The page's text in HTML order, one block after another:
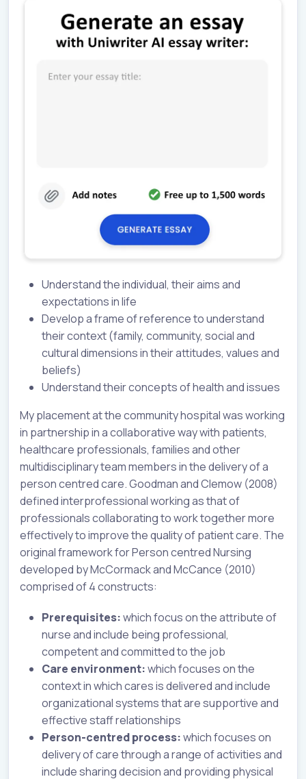
Understand the individual, their aims and
expectations in life
Develop a frame of reference to understand
their context (family, community, social and
cultural dimensions in their attitudes, values and
beliefs)
Understand their concepts of health and issues
My placement at the community hospital was working
in partnership in a collaborative way with patients,
healthcare professionals, families and other
multidisciplinary team members in the delivery of a
person centred care. Goodman and Clemow (2008)
defined interprofessional working as that of
professionals collaborating to work together more
effectively to improve the quality of patient care. The
original framework for Person centred Nursing
developed by McCormack and McCance (2010)
comprised of 4 constructs:
Prerequisites:which focus on the attribute of
nurse and include being professional,
competent and committed to the job
Care environment:which focuses on the
context in which cares is delivered and include
organizational systems that are supportive and
effective staff relationships
Person-centred process:which focuses on
delivery of care through a range of activities and
include sharing decision and providing physical